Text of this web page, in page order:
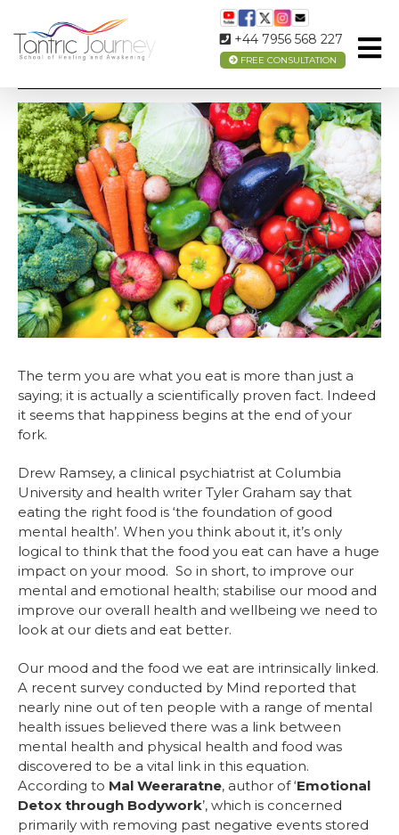
+44 7956 568 227
FREE CONSULTATION
The term you are what you eat is more than just a
saying; it is actually a scientifically proven fact. Indeed
it seems that happiness begins at the end of your
fork.
Drew Ramsey, a clinical psychiatrist at Columbia
University and health writer Tyler Graham say that
eating the right food is ‘the foundation of good
mental health’. When you think about it, it’s only
logical to think that the food you eat can have a huge
impact on your mood. So in short, to improve our
mental and emotional health; stabilise our mood and
improve our overall health and wellbeing we need to
look at our diets and eat better.
Our mood and the food we eat are intrinsically linked.
A recent survey conducted by Mind reported that
nearly nine out of ten people with a range of mental
health issues believed there was a link between
mental health and physical health and food was
discovered to be a vital link in this equation.
According to Mal Weeraratne, author of ‘Emotional
Detox through Bodywork’, which is concerned
primarily with removing past negative events stored